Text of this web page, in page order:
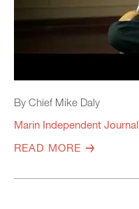
By Chief Mike Daly
Marin Independent Journal
READ MORE